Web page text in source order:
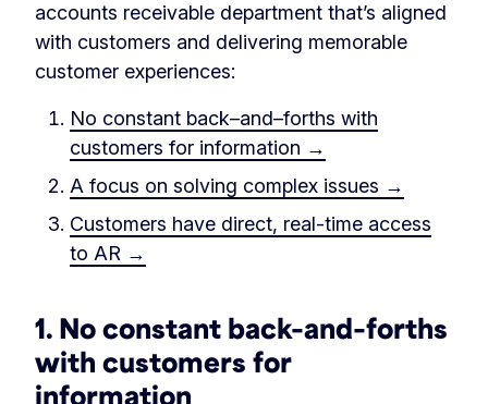
accounts receivable department that’s aligned
with customers and delivering memorable
customer experiences:
No constant back–and–forths with
customers for information →
A focus on solving complex issues →
Customers have direct, real-time access
to AR →
1. No constant back–and–forths
with customers for
information